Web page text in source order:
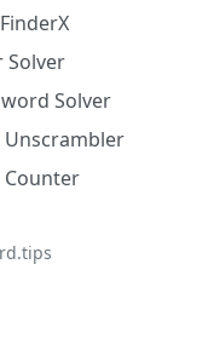
Solver
Solver